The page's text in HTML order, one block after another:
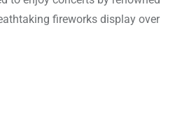
fireworks display over